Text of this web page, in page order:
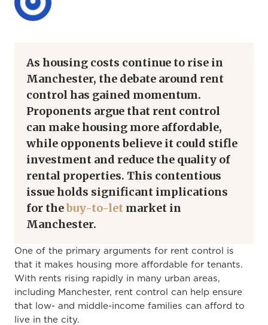
As housing costs continue to rise in
Manchester, the debate around rent
control has gained momentum.
Proponents argue that rent control
can make housing more affordable,
while opponents believe it could stifle
investment and reduce the quality of
rental properties. This contentious
issue holds significant implications
for thebuy-to-let market in
Manchester.
One of the primary arguments for rent control is
that it makes housing more affordable for tenants.
With rents rising rapidly in many urban areas,
including Manchester, rent control can help ensure
that low- and middle-income families can afford to
live in the city.